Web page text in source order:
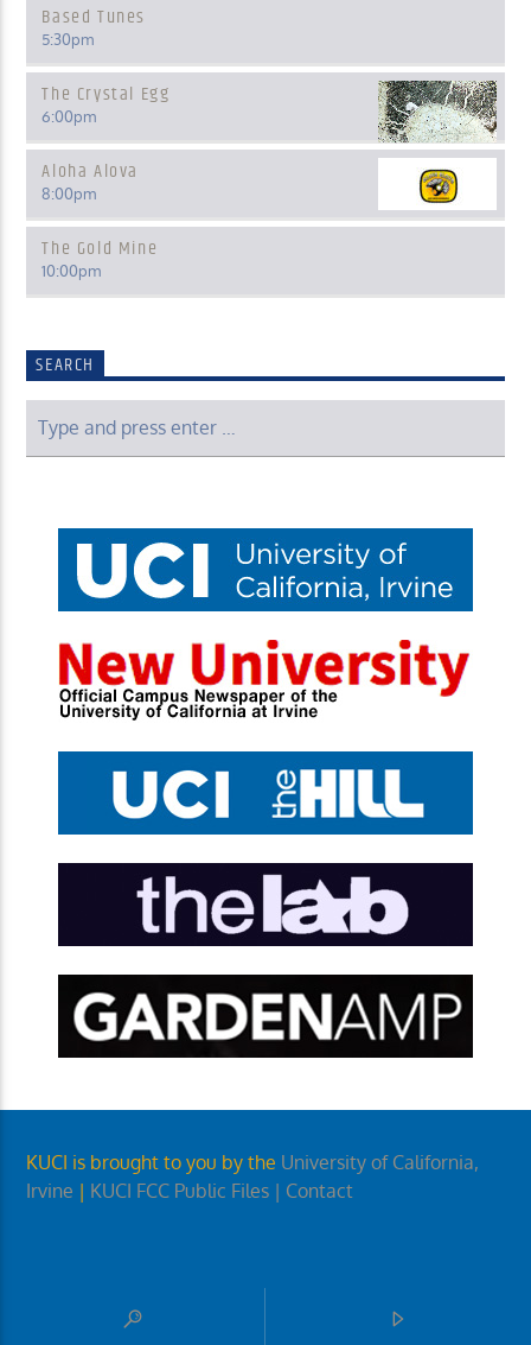
Based Tunes
5:30pm
The Crystal Egg
6:00pm
Aloha Alova
8:00pm
The Gold Mine
10:00pm
SEARCH
KUCI is brought to you by the University of California,
Irvine | KUCI FCC Public Files | Contact